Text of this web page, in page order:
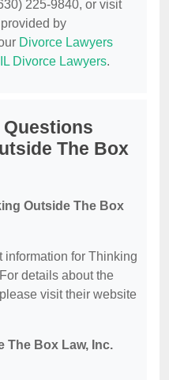
225-9840, or visit
by
Divorce Lawyers
Divorce Lawyers.
The Box
Outside The Box
for Thinking
details about the
visit their website
The Box Law, Inc.